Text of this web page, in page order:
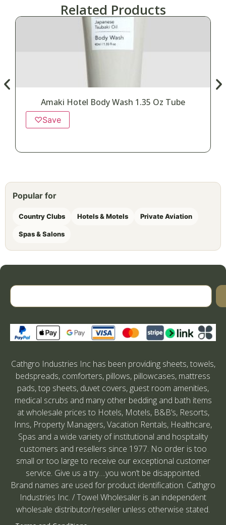
Related Products
Amaki Hotel Body Wash 1.35 Oz Tube
♡Save
Popular for
Country Clubs Hotels & Motels Private Aviation
Spas & Salons
Cathgro Industries Inc has been providing sheets, towels,
bedspreads, comforters, pillows, pillowcases, mattress
pads, top sheets, duvet covers, guest room amenities,
medical scrubs and many other bedding and bath items
at wholesale prices to Hotels, Motels, B&B’s, Resorts,
Inns, Property Managers, Vacation Rentals, Healthcare,
Spas and a wide variety of institutional and hospitality
customers and resellers since 1977. No order is too
small or too large to receive our exceptional customer
service. Give us a try….you won’t be disappointed.
Brand names are used for product identification. Cathgro
Industries Inc. / Towel Wholesaler is an independent
wholesale distributor/reseller unless otherwise stated.